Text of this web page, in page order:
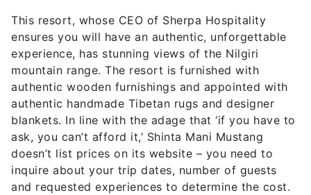
This resort, whose CEO of Sherpa Hospitality
ensures you will have an authentic, unforgettable
experience, has stunning views of the Nilgiri
mountain range. The resort is furnished with
authentic wooden furnishings and appointed with
authentic handmade Tibetan rugs and designer
blankets. In line with the adage that ‘if you have to
ask, you can’t afford it,’ Shinta Mani Mustang
doesn’t list prices on its website – you need to
inquire about your trip dates, number of guests
and requested experiences to determine the cost.